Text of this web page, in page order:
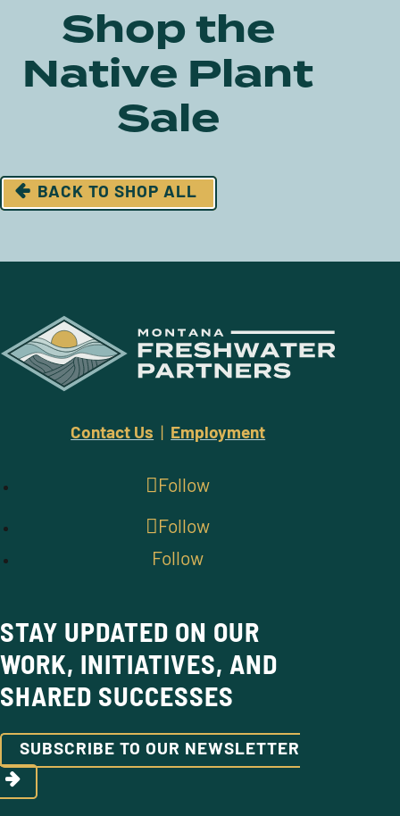
Shop the
Native Plant
Sale
BACK TO SHOP ALL
Contact Us Employment
Follow
Follow
Follow
STAY UPDATED ON OUR
WORK, INITIATIVES, AND
SHARED SUCCESSES
SUBSCRIBE TO OUR NEWSLETTER